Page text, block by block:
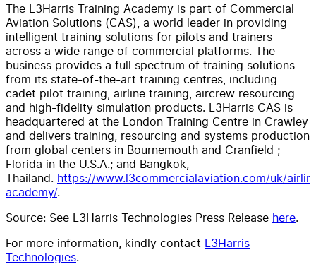
The L3Harris Training Academy is part of Commercial
Aviation Solutions (CAS), a world leader in providing
intelligent training solutions for pilots and trainers
across a wide range of commercial platforms. The
business provides a full spectrum of training solutions
from its state-of-the-art training centres, including
cadet pilot training, airline training, aircrew resourcing
and high-fidelity simulation products. L3Harris CAS is
headquartered at the London Training Centre in Crawley
and delivers training, resourcing and systems production
from global centers in Bournemouth and Cranfield ;
Florida in the U.S.A.; and Bangkok,
Thailand. https://www.l3commercialaviation.com/uk/
academy/.
Source: See L3Harris Technologies Press Release here.
For more information, kindly contact L3Harris
Technologies.